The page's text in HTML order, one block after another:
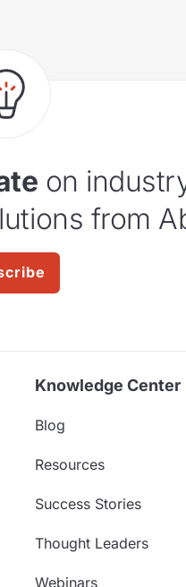
on
from
Knowledge Center
Blog
Resources
Success Stories
Thought Leaders
Webinars